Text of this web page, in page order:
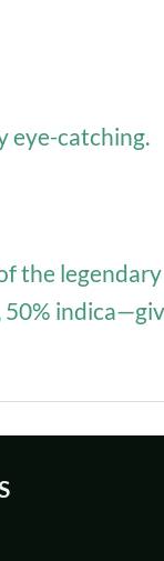
eye-catching.
the